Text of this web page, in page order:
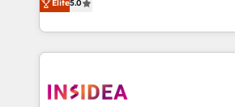
solutions that deliver measurable
transform brand experiences As one of the few full-
service creative agencies in the
winning design to build scalable,
Elite5.0